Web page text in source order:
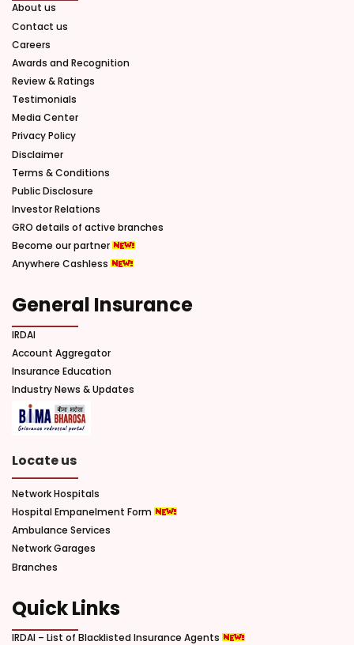
About us
Contact us
Careers
Awards and Recognition
Review & Ratings
Testimonials
Media Center
Privacy Policy
Disclaimer
Terms & Conditions
Public Disclosure
Investor Relations
GRO details of active branches
Become our partner
Anywhere Cashless
General Insurance
IRDAI
Account Aggregator
Insurance Education
Industry News & Updates
Locate us
Network Hospitals
Hospital Empanelment Form
Ambulance Services
Network Garages
Branches
Quick Links
IRDAI – List of Blacklisted Insurance Agents